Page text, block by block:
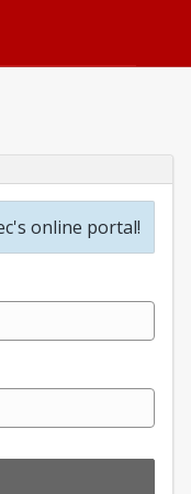
online portal!